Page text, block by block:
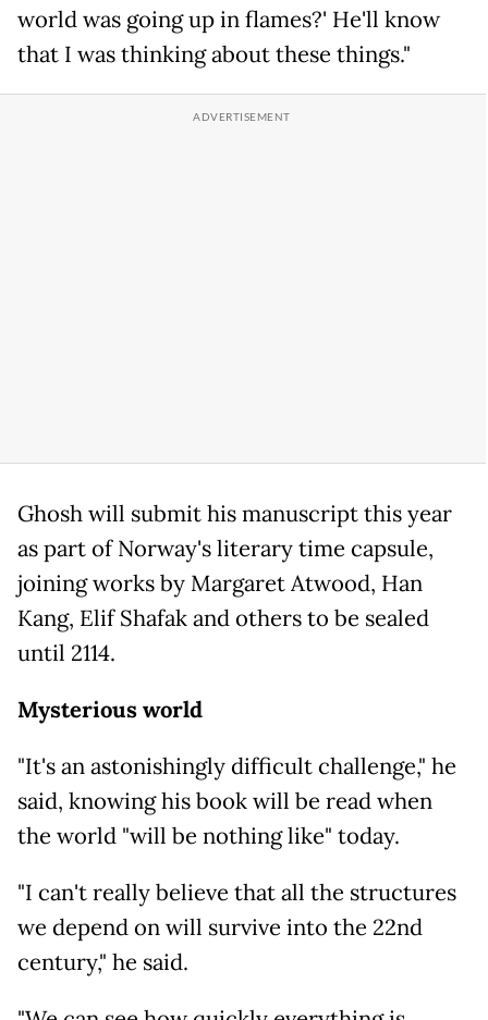
world was going up in flames?' He'll know
that I was thinking about these things."
Ghosh will submit his manuscript this year
as part of Norway's literary time capsule,
joining works by Margaret Atwood, Han
Kang, Elif Shafak and others to be sealed
until 2114.
Mysterious world
"It's an astonishingly difficult challenge," he
said, knowing his book will be read when
the world "will be nothing like" today.
"I can't really believe that all the structures
we depend on will survive into the 22nd
century," he said.